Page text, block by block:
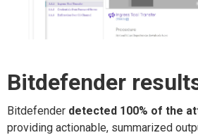
Bitdefender
Bitdefender detected 100% of the
providing actionable, summarized